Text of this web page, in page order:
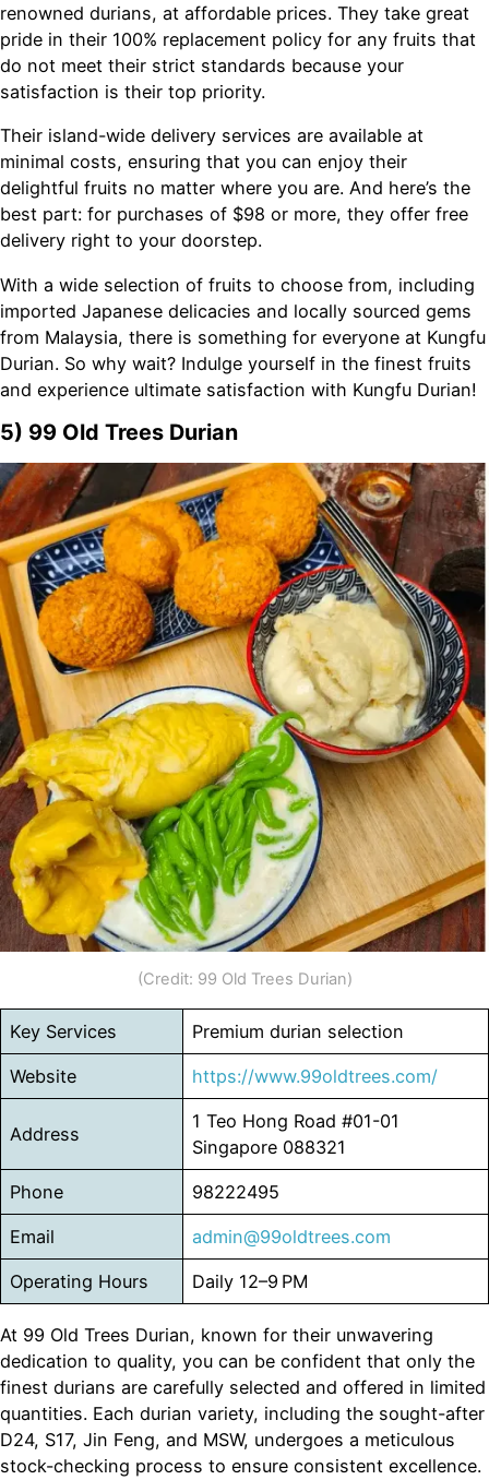
renowned durians, at affordable prices. They take great
pride in their 100% replacement policy for any fruits that
do not meet their strict standards because your
satisfaction is their top priority.
Their island-wide delivery services are available at
minimal costs, ensuring that you can enjoy their
delightful fruits no matter where you are. And here’s the
best part: for purchases of $98 or more, they offer free
delivery right to your doorstep.
With a wide selection of fruits to choose from, including
imported Japanese delicacies and locally sourced gems
from Malaysia, there is something for everyone at Kungfu
Durian. So why wait? Indulge yourself in the finest fruits
and experience ultimate satisfaction with Kungfu Durian!
5) 99 Old Trees Durian
(Credit: 99 Old Trees Durian)
Key Services Premium durian selection
Website https://www.99oldtrees.com/
Address
1 Teo Hong Road #01-01
Singapore 088321
Phone 98222495
Email admin@99oldtrees.com
Operating Hours Daily 12–9 PM
At 99 Old Trees Durian, known for their unwavering
dedication to quality, you can be confident that only the
finest durians are carefully selected and offered in limited
quantities. Each durian variety, including the sought-after
D24, S17, Jin Feng, and MSW, undergoes a meticulous
stock-checking process to ensure consistent excellence.